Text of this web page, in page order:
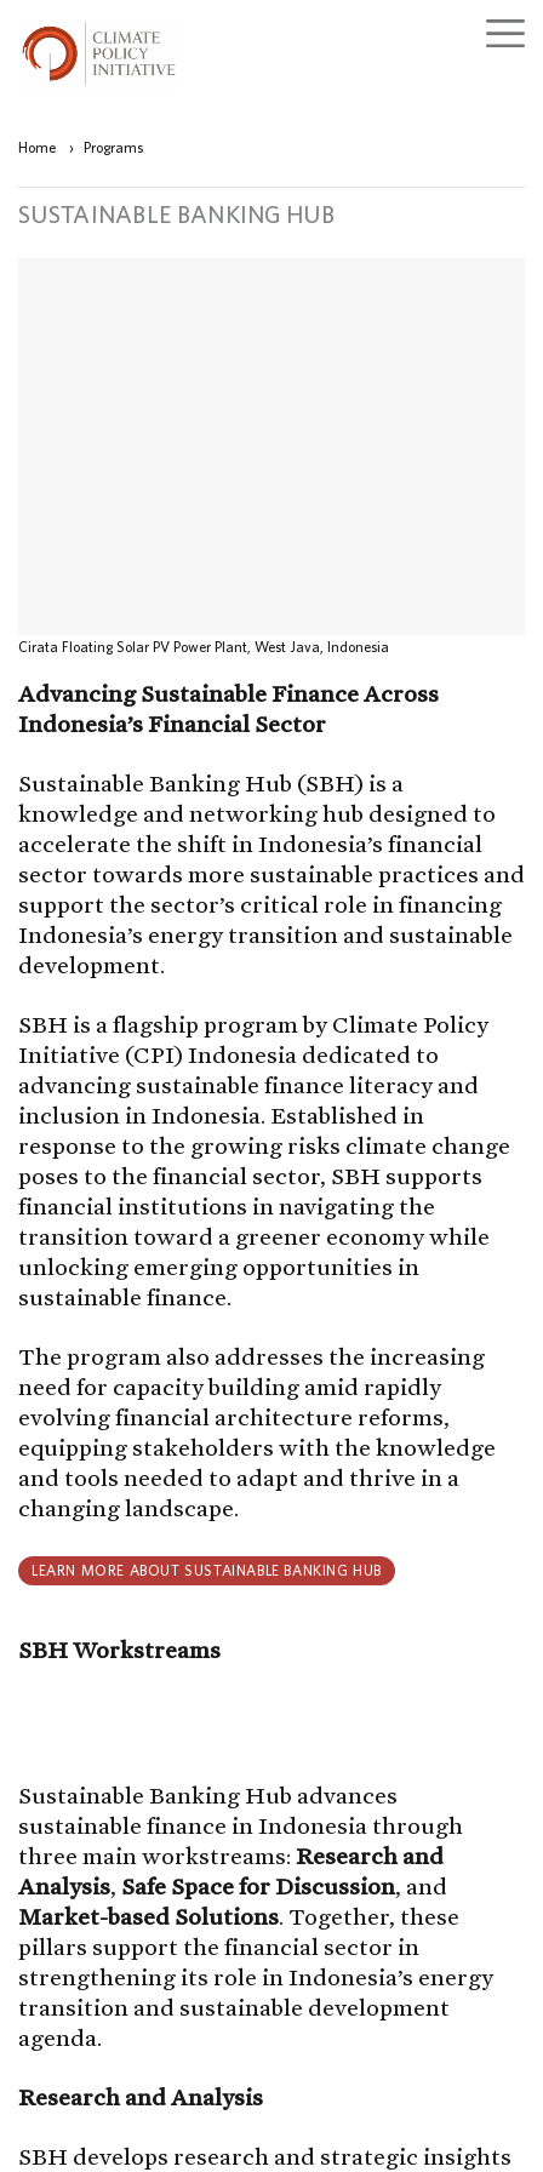
Home › Programs
SUSTAINABLE BANKING HUB
Cirata Floating Solar PV Power Plant, West Java, Indonesia
Advancing Sustainable Finance Across
Indonesia’s Financial Sector
Sustainable Banking Hub (SBH) is a
knowledge and networking hub designed to
accelerate the shift in Indonesia’s financial
sector towards more sustainable practices and
support the sector’s critical role in financing
Indonesia’s energy transition and sustainable
development.
SBH is a flagship program by Climate Policy
Initiative (CPI) Indonesia dedicated to
advancing sustainable finance literacy and
inclusion in Indonesia. Established in
response to the growing risks climate change
poses to the financial sector, SBH supports
financial institutions in navigating the
transition toward a greener economy while
unlocking emerging opportunities in
sustainable finance.
The program also addresses the increasing
need for capacity building amid rapidly
evolving financial architecture reforms,
equipping stakeholders with the knowledge
and tools needed to adapt and thrive in a
changing landscape.
LEARN MORE ABOUT SUSTAINABLE BANKING HUB
SBH Workstreams
Sustainable Banking Hub advances
sustainable finance in Indonesia through
three main workstreams: Research and
Analysis, Safe Space for Discussion, and
Market-based Solutions. Together, these
pillars support the financial sector in
strengthening its role in Indonesia’s energy
transition and sustainable development
agenda.
Research and Analysis
SBH develops research and strategic insights